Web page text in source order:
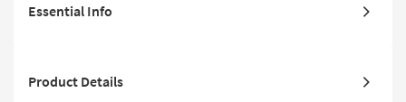
Essential Info
Product Details